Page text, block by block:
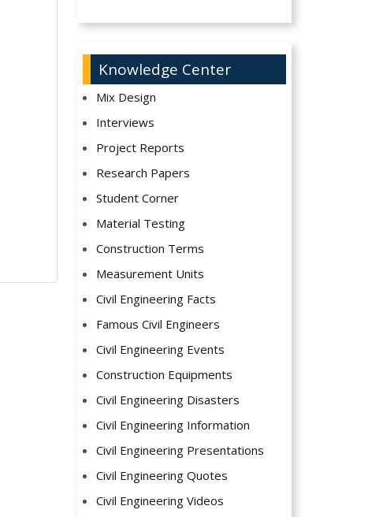
Knowledge Center
Mix Design
Interviews
Project Reports
Research Papers
Student Corner
Material Testing
Construction Terms
Measurement Units
Civil Engineering Facts
Famous Civil Engineers
Civil Engineering Events
Construction Equipments
Civil Engineering Disasters
Civil Engineering Information
Civil Engineering Presentations
Civil Engineering Quotes
Civil Engineering Videos